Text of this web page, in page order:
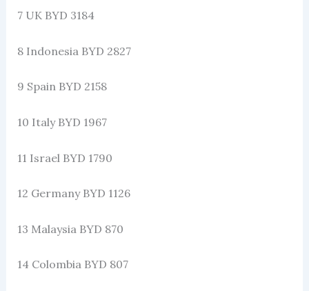
7 UK BYD 3184
8 Indonesia BYD 2827
9 Spain BYD 2158
10 Italy BYD 1967
11 Israel BYD 1790
12 Germany BYD 1126
13 Malaysia BYD 870
14 Colombia BYD 807